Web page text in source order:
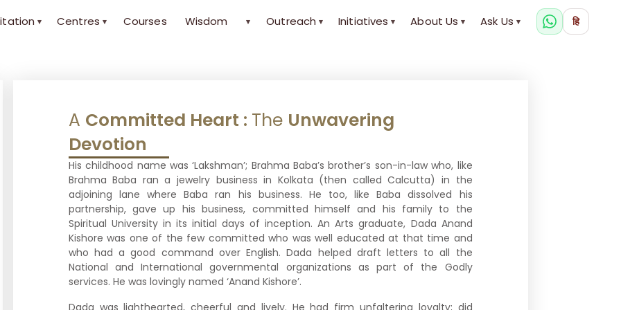
▾ Centres ▾ Courses Wisdom ▾ Outreach ▾ Initiatives ▾ About Us ▾ Ask Us ▾ हि
A Committed Heart : The Unwavering
Devotion
His childhood name was ‘Lakshman’; Brahma Baba’s brother’s son-in-law who, like
Brahma Baba ran a jewelry business in Kolkata (then called Calcutta) in the
adjoining lane where Baba ran his business. He too, like Baba dissolved his
partnership, gave up his business, committed himself and his family to the
Spiritual University in its initial days of inception. An Arts graduate, Dada Anand
Kishore was one of the few committed who was well educated at that time and
who had a good command over English. Dada helped draft letters to all the
National and International governmental organizations as part of the Godly
services. He was lovingly named ‘Anand Kishore’.
Dada was lighthearted, cheerful and lively. He had firm unfaltering loyalty; did